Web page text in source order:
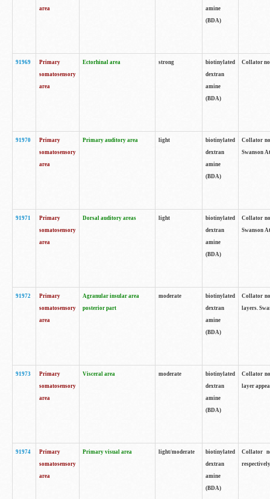
area
amine
(BDA)
91969
Primary
somatosensory
area
Ectorhinal area strong
biotinylated
dextran
amine
(BDA)
Collator
91970
Primary
somatosensory
area
Primary auditory area light
biotinylated
dextran
amine
(BDA)
Collator
Swanson
91971
Primary
somatosensory
area
Dorsal auditory areas light
biotinylated
dextran
amine
(BDA)
Collator
Swanson
91972
Primary
somatosensory
area
Agranular insular area
posterior part
moderate
biotinylated
dextran
amine
(BDA)
Collator
layers.
91973
Primary
somatosensory
area
Visceral area moderate
biotinylated
dextran
amine
(BDA)
Collator
layer
91974
Primary
somatosensory
area
Primary visual area light/moderate
biotinylated
dextran
amine
(BDA)
Collator